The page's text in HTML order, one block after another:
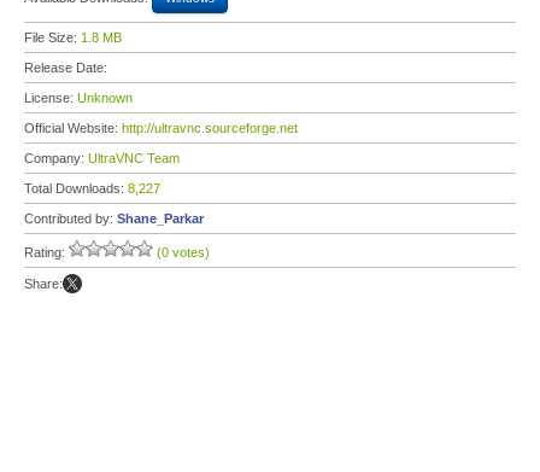
File Size: 1.8 MB
Release Date:
License: Unknown
Official Website: http://ultravnc.sourceforge.net
Company: UltraVNC Team
Total Downloads: 8,227
Contributed by: Shane_Parkar
Rating: (0 votes)
Share: